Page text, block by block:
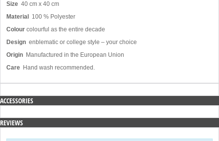
Size 40 cm x 40 cm
Material
100 % Polyester
Colour colourful as the entire decade
Design enblematic or college style – your choice
Origin Manufactured in the European Union
Care Hand wash recommended.
ACCESSORIES
REVIEWS